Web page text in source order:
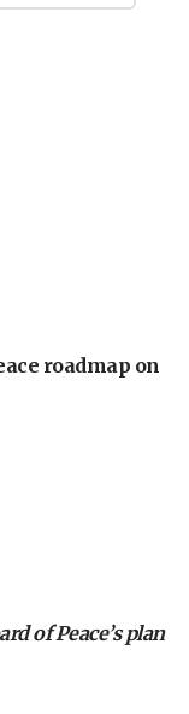
roadmap on
of Peace’s plan